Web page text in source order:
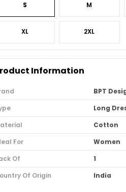
S M
XL 2XL
Information
BPT
Long
Cotton
For
Women
Of
1
Of Origin
India